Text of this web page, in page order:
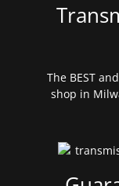
The BEST
shop in